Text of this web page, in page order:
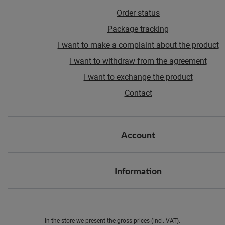
Order status
Package tracking
I want to make a complaint about the product
I want to withdraw from the agreement
I want to exchange the product
Contact
Account
Information
In the store we present the gross prices (incl. VAT).